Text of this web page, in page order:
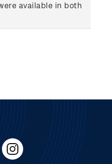
available in both